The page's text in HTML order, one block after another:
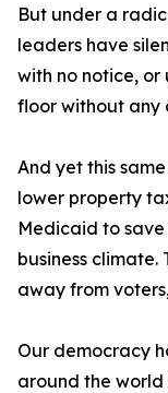
But under a
leaders have
with no notice, or
floor without any
And yet this
lower property
Medicaid to
business
away from
Our democracy
around the world